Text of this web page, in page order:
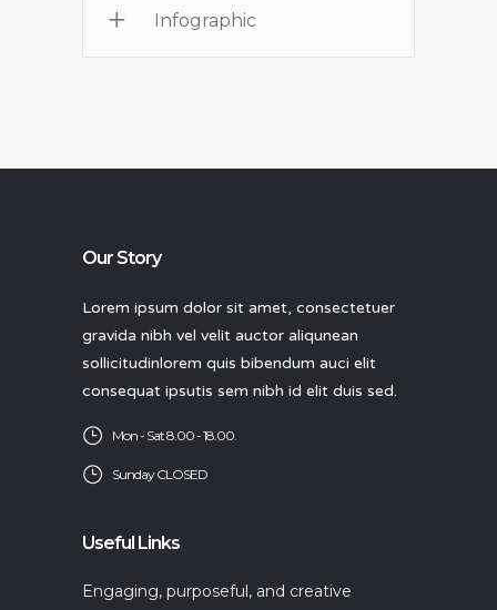
Infographic
Our Story
Lorem ipsum dolor sit amet, consectetuer
gravida nibh vel velit auctor aliqunean
sollicitudinlorem quis bibendum auci elit
consequat ipsutis sem nibh id elit duis sed.
Mon - Sat 8.00 - 18.00.
Sunday CLOSED
Useful Links
Engaging, purposeful, and creative